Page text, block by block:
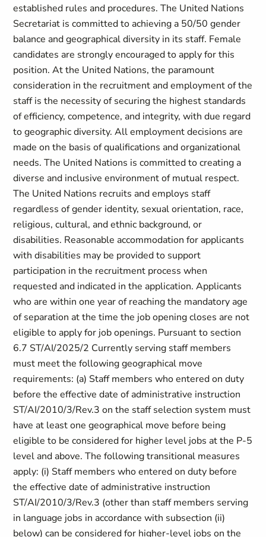
established rules and procedures. The United Nations
Secretariat is committed to achieving a 50/50 gender
balance and geographical diversity in its staff. Female
candidates are strongly encouraged to apply for this
position. At the United Nations, the paramount
consideration in the recruitment and employment of the
staff is the necessity of securing the highest standards
of efficiency, competence, and integrity, with due regard
to geographic diversity. All employment decisions are
made on the basis of qualifications and organizational
needs. The United Nations is committed to creating a
diverse and inclusive environment of mutual respect.
The United Nations recruits and employs staff
regardless of gender identity, sexual orientation, race,
religious, cultural, and ethnic background, or
disabilities. Reasonable accommodation for applicants
with disabilities may be provided to support
participation in the recruitment process when
requested and indicated in the application. Applicants
who are within one year of reaching the mandatory age
of separation at the time the job opening closes are not
eligible to apply for job openings. Pursuant to section
6.7 ST/AI/2025/2 Currently serving staff members
must meet the following geographical move
requirements: (a) Staff members who entered on duty
before the effective date of administrative instruction
ST/AI/2010/3/Rev.3 on the staff selection system must
have at least one geographical move before being
eligible to be considered for higher level jobs at the P-5
level and above. The following transitional measures
apply: (i) Staff members who entered on duty before
the effective date of administrative instruction
ST/AI/2010/3/Rev.3 (other than staff members serving
in language jobs in accordance with subsection (ii)
below) can be considered for higher-level jobs on the